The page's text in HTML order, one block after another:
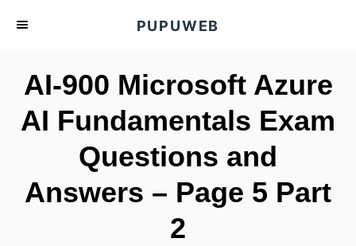
PUPUWEB
AI-900 Microsoft Azure
AI Fundamentals Exam
Questions and
Answers – Page 5 Part
2